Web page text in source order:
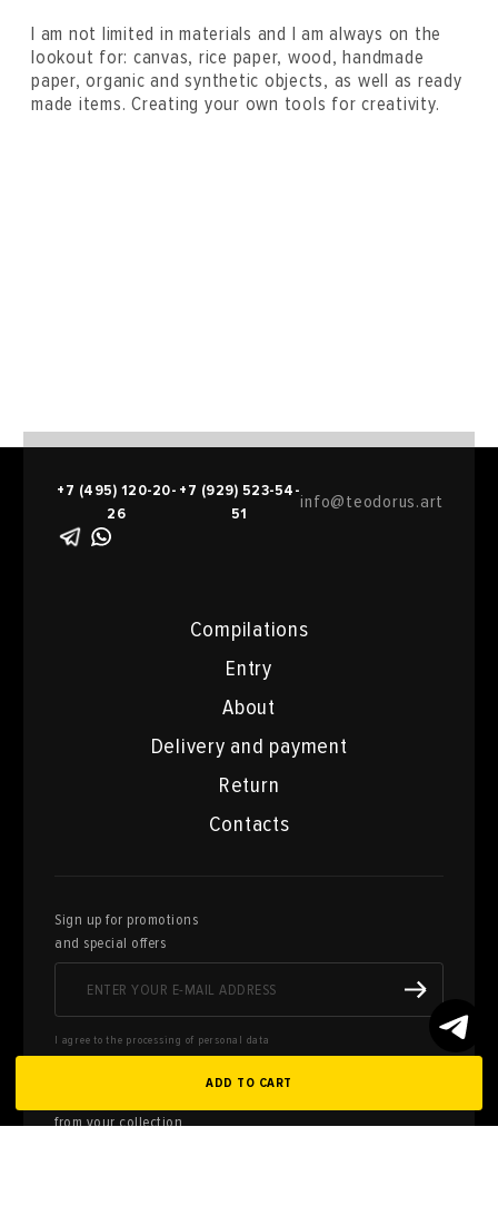
ADD TO CART
I am not limited in materials and I am always on the
lookout for: canvas, rice paper, wood, handmade
paper, organic and synthetic objects, as well as ready
made items. Creating your own tools for creativity.
Compilations
Entry
About
Delivery and payment
Return
Contacts
+7 (495) 120-20-
26
+7 (929) 523-54-
51
info@teodorus.art
Sign up for promotions
and special offers
I agree to the processing of personal data
from your collection